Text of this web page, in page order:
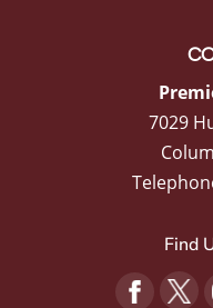
7029
Find